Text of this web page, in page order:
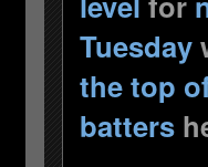
Tuesday
the top
batters